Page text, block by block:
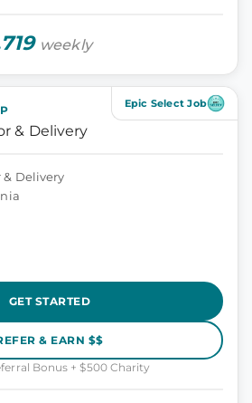
weekly
Epic Select Job
& Delivery
& Delivery
GET STARTED
& EARN $$
Bonus + $500 Charity